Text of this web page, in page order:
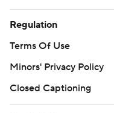
Regulation
Terms Of Use
Minors' Privacy Policy
Closed Captioning